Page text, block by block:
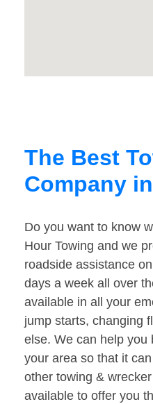
The Best
Company
Do you want to know
Hour Towing and we
roadside assistance
days a week all over
available in all your
jump starts, changing
else. We can help you
your area so that it
other towing &
available to offer you